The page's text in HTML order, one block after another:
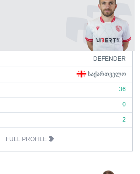
DEFENDER
ᲡᲐᲥᲐᲠᲗᲕᲔᲚᲝ
36
0
2
FULL PROFILE